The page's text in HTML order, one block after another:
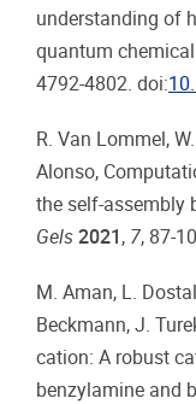
understanding of
quantum
4792-4802. doi:
R. Van Lommel,
Alonso,
the self-assembly
Gels 2021 , 7, 87-
M. Aman, L.
Beckmann, J.
cation: A robust
benzylamine and